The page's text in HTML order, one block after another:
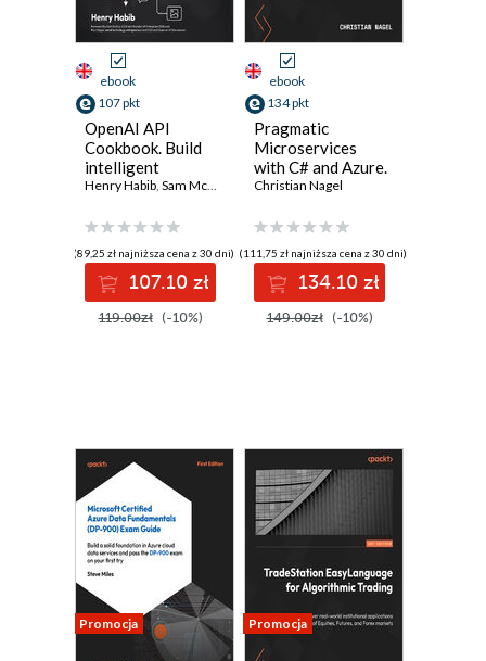
ebook
107 pkt
OpenAI API
Cookbook. Build
intelligent
applications
virtual assistants,
and content
generators
Henry Habib, Sam McKay Paul Siegel
(89,25 zł najniższa cena z 30 dni)
107.10 zł
119.00zł (-10%)
ebook
134 pkt
Pragmatic
Microservices
with C# and Azure.
Build, deploy, and
microservices
efficiently to meet
modern software
demands
Christian Nagel
(111,75 zł najniższa cena z 30 dni)
134.10 zł
149.00zł (-10%)
Promocja Promocja